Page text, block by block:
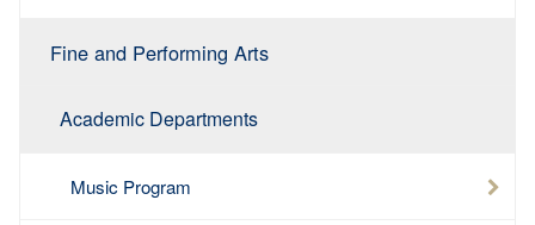
Fine and Performing Arts
Academic Departments
Music Program